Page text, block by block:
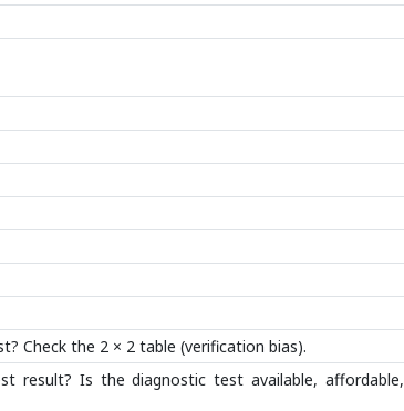
Check the 2 × 2 table (verification bias).
result? Is the diagnostic test available, affordable,